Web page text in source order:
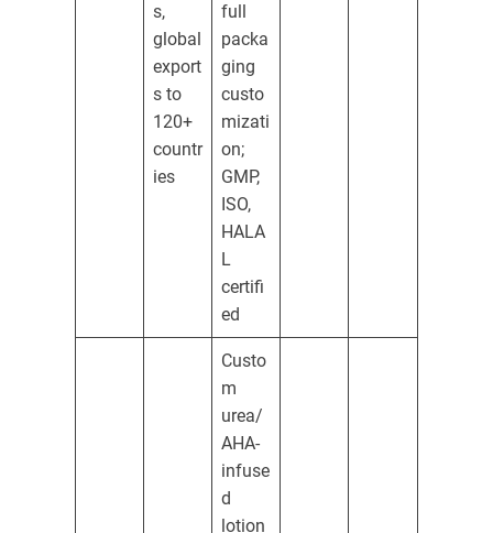
s,
global
export
s to
120+
countr
ies
full
packa
ging
custo
mizati
on;
GMP,
ISO,
HALA
L
certifi
ed
Custo
m
urea/
AHA-
infuse
d
lotion